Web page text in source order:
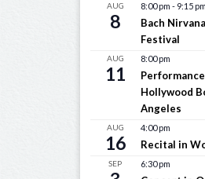
AUG
8
8:00 pm - 9:15 pm
Bach
Festival
AUG
11
8:00 pm
Hollywood
Angeles
AUG
16
4:00 pm
Recital in
SEP 6:30 pm